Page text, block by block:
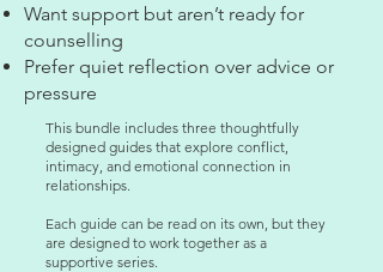
Want support but aren’t ready for
counselling
Prefer quiet reflection over advice or
pressure
This bundle includes three thoughtfully
designed guides that explore conflict,
intimacy, and emotional connection in
relationships.
Each guide can be read on its own, but they
are designed to work together as a
supportive series.